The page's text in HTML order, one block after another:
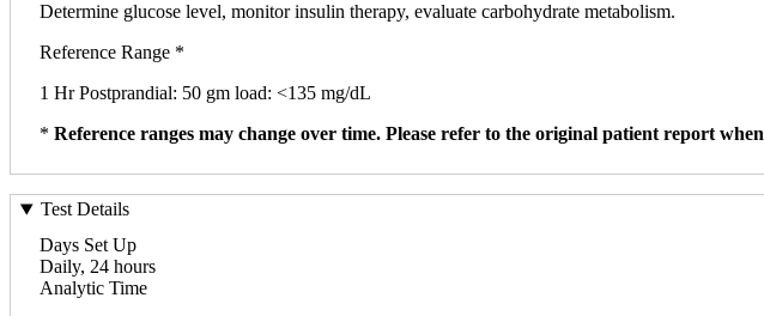
Determine glucose level, monitor insulin therapy, evaluate carbohydrate metabolism.
Reference Range *
1 Hr Postprandial: 50 gm load: <135 mg/dL
* Reference ranges may change over time. Please refer to the original patient report
Test Details
Days Set Up
Daily, 24 hours
Analytic Time